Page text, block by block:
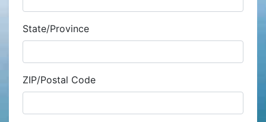
State/Province
ZIP/Postal Code